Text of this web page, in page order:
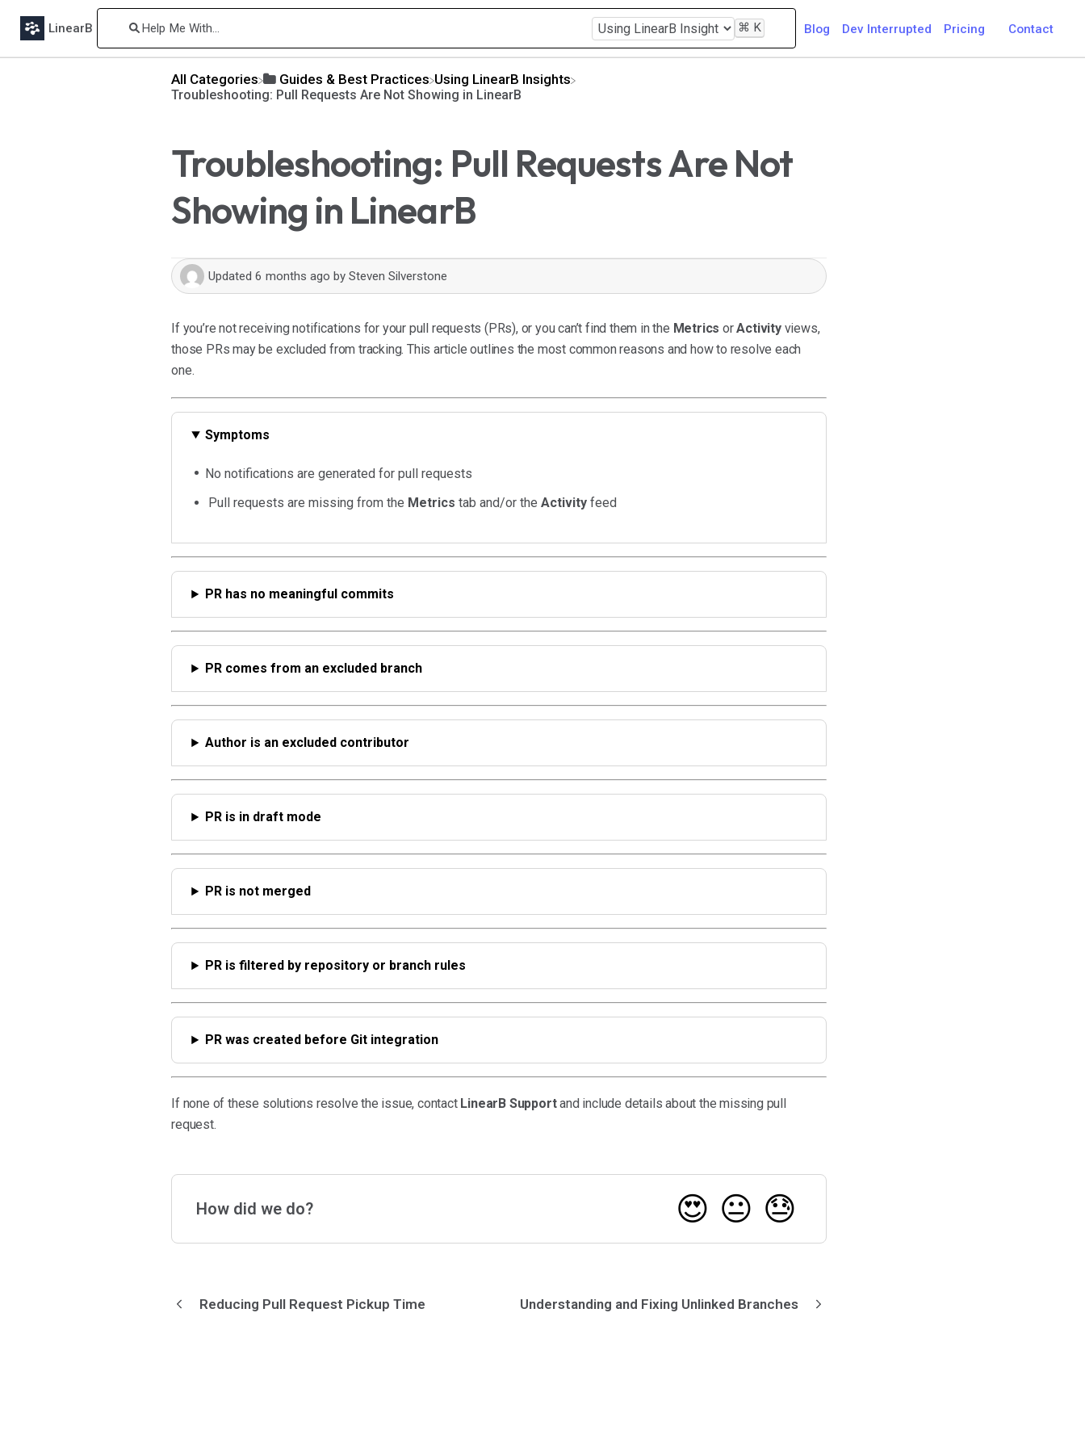
LinearB ⌘ K Blog Dev Interrupted Pricing Contact
All Categories ​Guides & Best Practices ​Using LinearB Insights
Troubleshooting: Pull Requests Are Not Showing in LinearB
Troubleshooting: Pull Requests Are Not
Showing in LinearB
Updated6 months ago bySteven Silverstone
If you’re not receiving notifications for your pull requests (PRs), or you can’t find them in the Metrics orActivityviews,
those PRs may be excluded from tracking. This article outlines the most common reasons and how to resolve each
one.
Symptoms
No notifications are generated for pull requests
Pull requests are missing from the Metrics tab and/or theActivity feed
PR has no meaningful commits
PR comes from an excluded branch
Author is an excluded contributor
PR is in draft mode
PR is not merged
PR is filtered by repository or branch rules
PR was created before Git integration
If none of these solutions resolve the issue, contact LinearB Supportand include details about the missing pull
request.
How did we do? 😍 😐 😓
Reducing Pull Request Pickup Time Understanding and Fixing Unlinked Branches